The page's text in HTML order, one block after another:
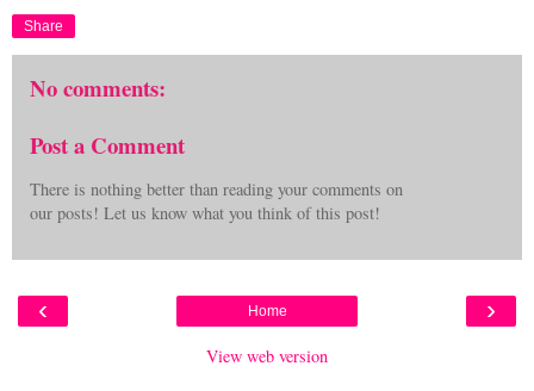
Share
No comments:
Post a Comment
There is nothing better than reading your comments on
our posts! Let us know what you think of this post!
‹ ›
Home
View web version